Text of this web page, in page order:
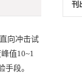
向冲击试
值10~1
段。
刊